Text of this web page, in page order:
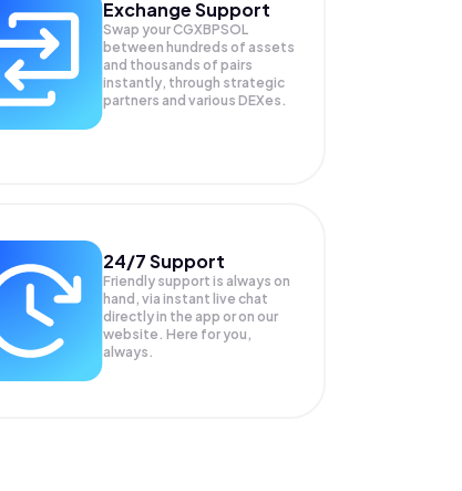
Exchange Support
Swap yourCGXBPSOL
between hundreds of assets
and thousands of pairs
instantly, through strategic
partners and various DEXes.
24/7 Support
Friendly support is always on
hand, via instant live chat
directly in the app or on our
website. Here for you,
always.